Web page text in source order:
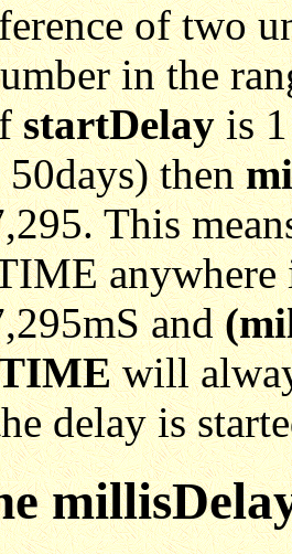
of two
in the
startDelayis
then
This
anywhere
and
will
delay is